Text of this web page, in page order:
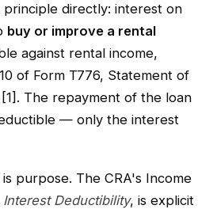
principle directly: interest on
buy or improve a rental
against rental income,
of Form T776, Statement of
[1]. The repayment of the loan
— only the interest
purpose. The CRA's Income
Interest Deductibility, is explicit